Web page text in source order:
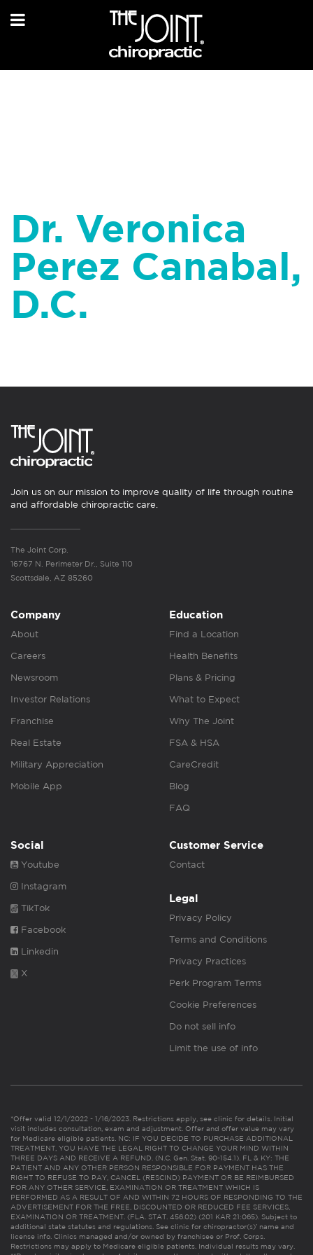
Dr. Veronica
Perez Canabal,
D.C.
Join us on our mission to improve quality of life through routine
and affordable chiropractic care.
The Joint Corp.
16767 N. Perimeter Dr., Suite 110
Scottsdale, AZ 85260
Company
About
Careers
Newsroom
Investor Relations
Franchise
Real Estate
Military Appreciation
Mobile App
Education
Find a Location
Health Benefits
Plans & Pricing
What to Expect
Why The Joint
FSA & HSA
CareCredit
Blog
FAQ
Social
Youtube
Instagram
TikTok
Facebook
Linkedin
X
Customer Service
Contact
Legal
Privacy Policy
Terms and Conditions
Privacy Practices
Perk Program Terms
Cookie Preferences
Do not sell info
Limit the use of info
*Offer valid 12/1/2022 - 1/16/2023. Restrictions apply, see clinic for details. Initial
visit includes consultation, exam and adjustment. Offer and offer value may vary
for Medicare eligible patients. NC: IF YOU DECIDE TO PURCHASE ADDITIONAL
TREATMENT, YOU HAVE THE LEGAL RIGHT TO CHANGE YOUR MIND WITHIN
THREE DAYS AND RECEIVE A REFUND. (N.C. Gen. Stat. 90-154.1). FL & KY: THE
PATIENT AND ANY OTHER PERSON RESPONSIBLE FOR PAYMENT HAS THE
RIGHT TO REFUSE TO PAY, CANCEL (RESCIND) PAYMENT OR BE REIMBURSED
FOR ANY OTHER SERVICE, EXAMINATION OR TREATMENT WHICH IS
PERFORMED AS A RESULT OF AND WITHIN 72 HOURS OF RESPONDING TO THE
ADVERTISEMENT FOR THE FREE, DISCOUNTED OR REDUCED FEE SERVICES,
EXAMINATION OR TREATMENT. (FLA. STAT. 456.02) (201 KAR 21:065). Subject to
additional state statutes and regulations. See clinic for chiropractor(s)’ name and
license info. Clinics managed and/or owned by franchisee or Prof. Corps.
Restrictions may apply to Medicare eligible patients. Individual results may vary.